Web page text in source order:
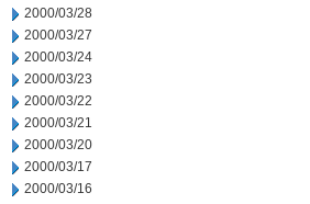
2000/03/28
2000/03/27
2000/03/24
2000/03/23
2000/03/22
2000/03/21
2000/03/20
2000/03/17
2000/03/16